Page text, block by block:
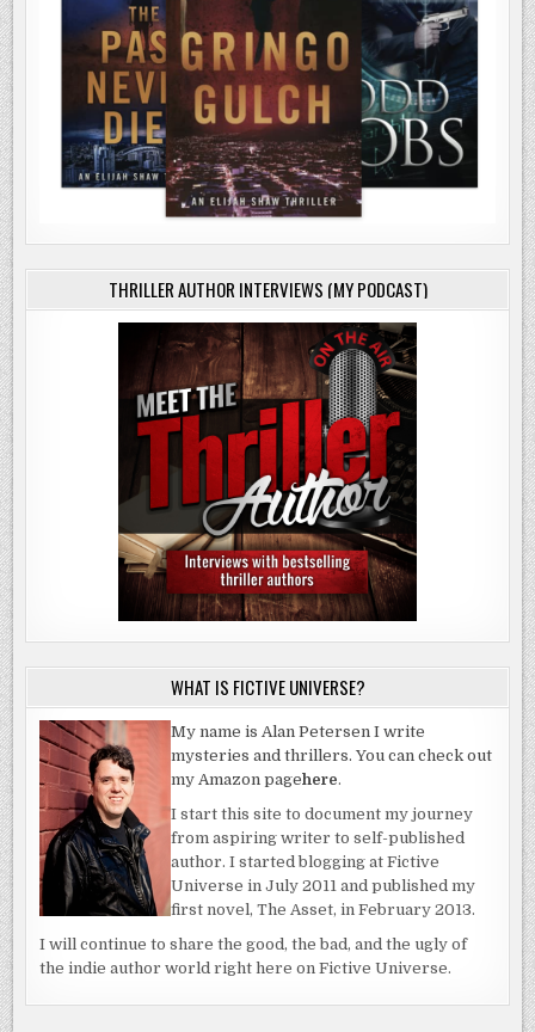
THRILLER AUTHOR INTERVIEWS (MY PODCAST)
WHAT IS FICTIVE UNIVERSE?
My name is Alan Petersen I write
mysteries and thrillers. You can check out
my Amazon pagehere.
I start this site to document my journey
from aspiring writer to self-published
author. I started blogging at Fictive
Universe in July 2011 and published my
first novel, The Asset, in February 2013.
I will continue to share the good, the bad, and the ugly of
the indie author world right here on Fictive Universe.